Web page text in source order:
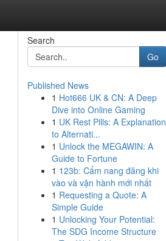
Search
Go
Published News
1 Hot666 UK & CN: A Deep
Dive into Online Gaming
1 UK Rest Pills: A Explanation
to Alternati...
1 Unlock the MEGAWIN: A
Guide to Fortune
1 123b: Cẩm nang đăng khi
vào và vận hành mới nhất
1 Requesting a Quote: A
Simple Guide
1 Unlocking Your Potential:
The SDG Income Structure